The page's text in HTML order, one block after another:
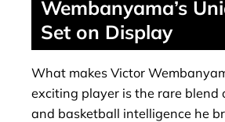
Wembanyama’s
Set on Display
What makes Victor
exciting player is the rare blend
and basketball intelligence he